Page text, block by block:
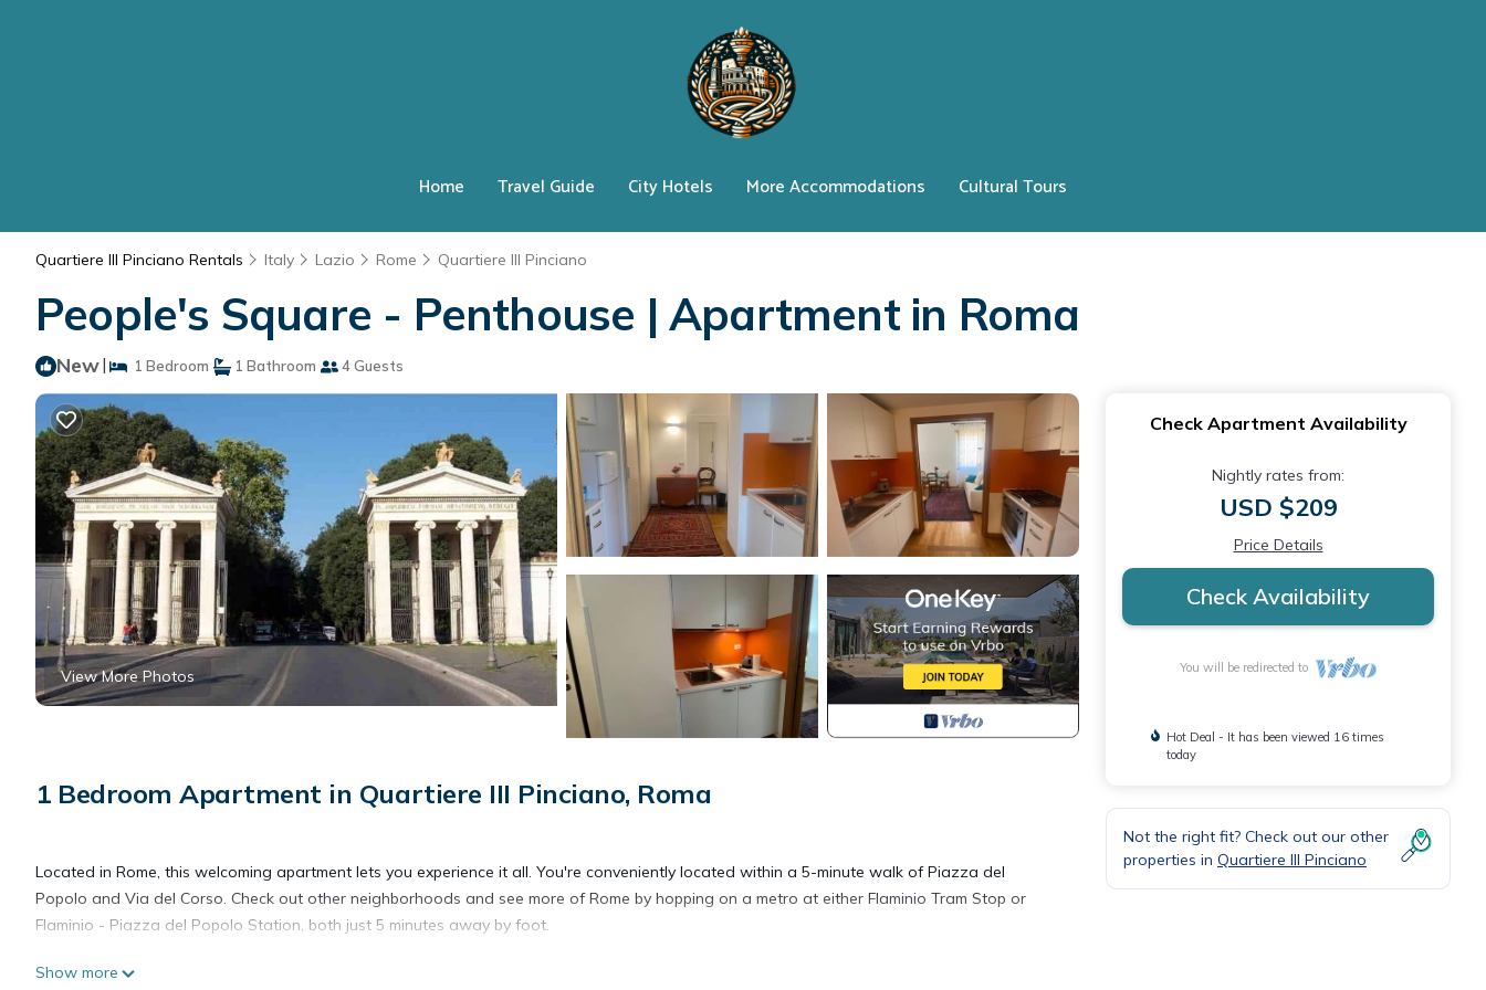
Home Travel Guide City Hotels More Accommodations Cultural Tours
Quartiere III Pinciano Rentals Italy Lazio Rome Quartiere III Pinciano
People's Square - Penthouse | Apartment in Roma
New| 1 Bedroom 1 Bathroom 4 Guests
View More Photos
1 Bedroom Apartment in Quartiere III Pinciano, Roma
Located in Rome, this welcoming apartment lets you experience it all. You're conveniently located within a 5-minute walk of Piazza del
Popolo and Via del Corso. Check out other neighborhoods and see more of Rome by hopping on a metro at either Flaminio Tram Stop or
Flaminio - Piazza del Popolo Station, both just 5 minutes away by foot.
Show more
Check Apartment Availability
Nightly rates from:
USD $209
Price Details
Check Availability
You will be redirected to
Hot Deal - It has been viewed 16 times
today
Not the right fit? Check out our other
properties in Quartiere III Pinciano